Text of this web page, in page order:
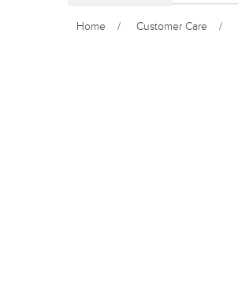
Home Customer Care